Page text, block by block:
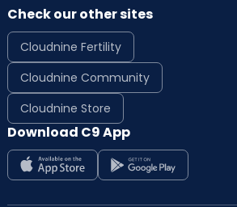
Check our other sites
Cloudnine Fertility
Cloudnine Community
Cloudnine Store
Download C9 App